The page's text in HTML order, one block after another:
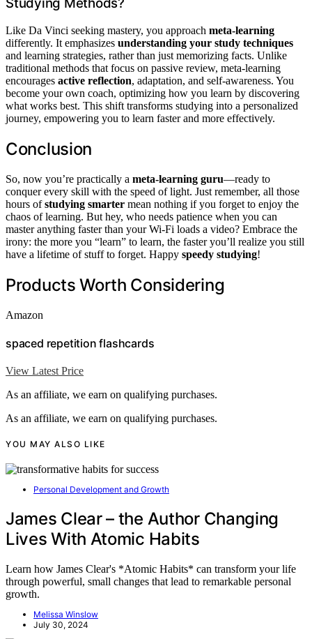
Studying Methods?
Like Da Vinci seeking mastery, you approach meta-learning
differently. It emphasizes understanding your study techniques
and learning strategies, rather than just memorizing facts. Unlike
traditional methods that focus on passive review, meta-learning
encourages active reflection, adaptation, and self-awareness. You
become your own coach, optimizing how you learn by discovering
what works best. This shift transforms studying into a personalized
journey, empowering you to learn faster and more effectively.
Conclusion
So, now you’re practically a meta‑learning guru—ready to
conquer every skill with the speed of light. Just remember, all those
hours ofstudying smarter mean nothing if you forget to enjoy the
chaos of learning. But hey, who needs patience when you can
master anything faster than your Wi-Fi loads a video? Embrace the
irony: the more you “learn” to learn, the faster you’ll realize you still
have a lifetime of stuff to forget. Happy speedy studying!
Products Worth Considering
Amazon
spaced repetition flashcards
View Latest Price
As an affiliate, we earn on qualifying purchases.
As an affiliate, we earn on qualifying purchases.
YOU MAY ALSO LIKE
Personal Development and Growth
James Clear – the Author Changing
Lives With Atomic Habits
Learn how James Clear's *Atomic Habits* can transform your life
through powerful, small changes that lead to remarkable personal
growth.
Melissa Winslow
July 30, 2024